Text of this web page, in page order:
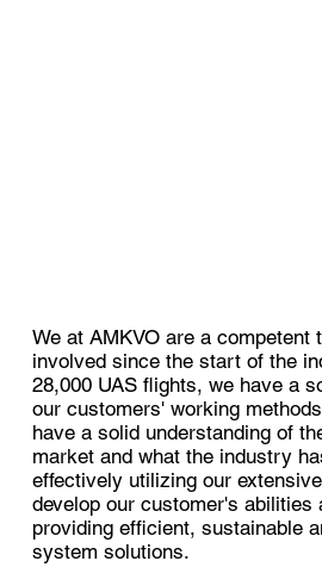
We at AMKVO are a competent
involved since the start of the
28,000 UAS flights, we have a
our customers' working
have a solid understanding of
market and what the industry
effectively utilizing our
develop our customer's abilities
providing efficient, sustainable
system solutions.